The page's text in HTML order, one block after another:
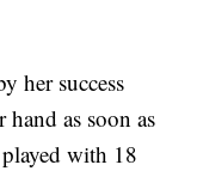
her success
as soon as
with 18